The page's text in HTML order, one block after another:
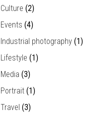
Culture (2)
Events (4)
Industrial photography (1)
Lifestyle (1)
Media (3)
Portrait (1)
Travel (3)